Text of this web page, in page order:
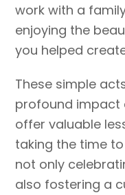
work with a
enjoying the
you helped
These simple
profound impact
offer valuable
taking the time to
not only
also fostering a